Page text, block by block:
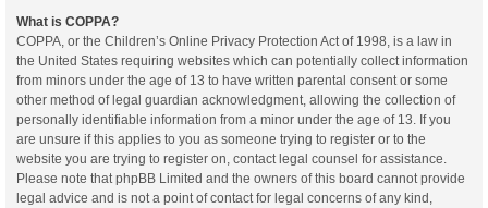
What is COPPA?
COPPA, or the Children’s Online Privacy Protection Act of 1998, is a law in
the United States requiring websites which can potentially collect information
from minors under the age of 13 to have written parental consent or some
other method of legal guardian acknowledgment, allowing the collection of
personally identifiable information from a minor under the age of 13. If you
are unsure if this applies to you as someone trying to register or to the
website you are trying to register on, contact legal counsel for assistance.
Please note that phpBB Limited and the owners of this board cannot provide
legal advice and is not a point of contact for legal concerns of any kind,